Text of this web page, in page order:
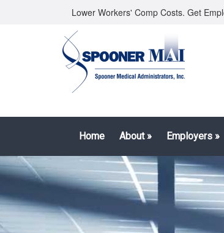
Lower Workers' Comp Costs. Get
Home About» Employers »